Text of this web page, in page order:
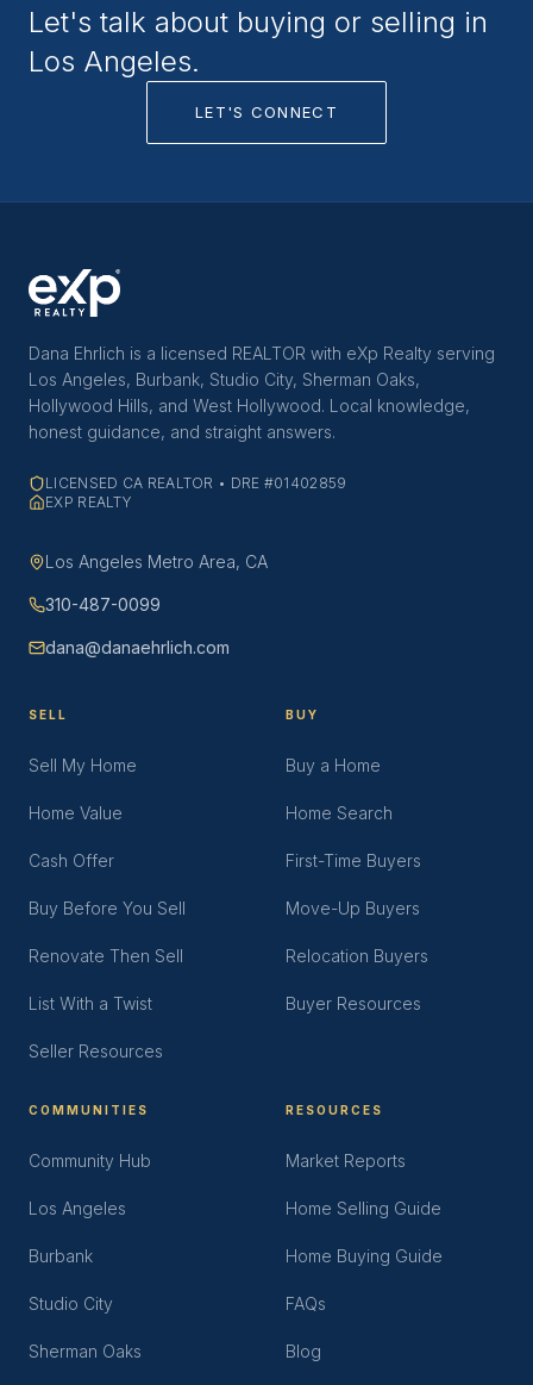
Let's talk about buying or selling in
Los Angeles.
LET'S CONNECT
Dana Ehrlich is a licensed REALTOR with eXp Realty serving
Los Angeles, Burbank, Studio City, Sherman Oaks,
Hollywood Hills, and West Hollywood. Local knowledge,
honest guidance, and straight answers.
LICENSED CA REALTOR • DRE #01402859
EXP REALTY
Los Angeles Metro Area, CA
310-487-0099
dana@danaehrlich.com
SELL
Sell My Home
Home Value
Cash Offer
Buy Before You Sell
Renovate Then Sell
List With a Twist
Seller Resources
BUY
Buy a Home
Home Search
First-Time Buyers
Move-Up Buyers
Relocation Buyers
Buyer Resources
COMMUNITIES
Community Hub
Los Angeles
Burbank
Studio City
Sherman Oaks
RESOURCES
Market Reports
Home Selling Guide
Home Buying Guide
FAQs
Blog